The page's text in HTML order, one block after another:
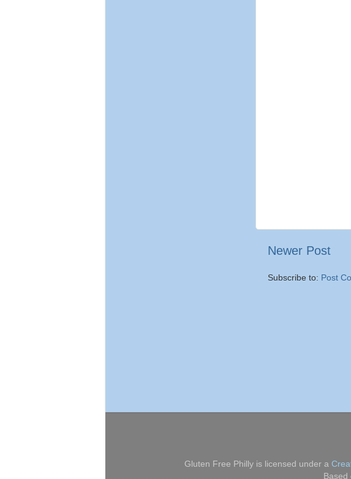
Newer Post
Subscribe to: Post
Gluten Free Phillyis licensed under a
Based